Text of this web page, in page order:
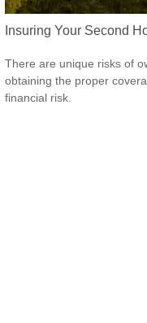
Insuring Your Second
There are unique risks of
obtaining the proper
financial risk.